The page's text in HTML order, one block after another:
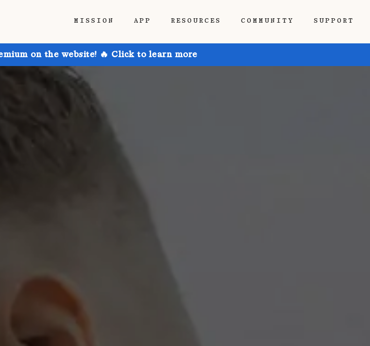
MISSION APP RESOURCES COMMUNITY SUPPORT
on the website! 🔥 Click to learn more